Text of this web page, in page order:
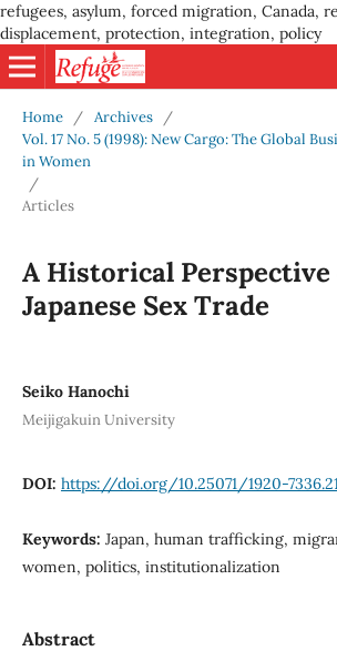
refugees, asylum, forced migration, Canada,
displacement, protection, integration, policy
Home / Archives
/
Vol. 17 No. 5 (1998): New Cargo: The Global
in Women
/
Articles
A Historical Perspective
Japanese Sex Trade
Seiko Hanochi
Meijigakuin University
DOI: https://doi.org/10.25071/1920-
Keywords: Japan, human trafficking,
women, politics, institutionalization
Abstract